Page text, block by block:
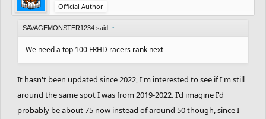
Official Author
SAVAGEMONSTER1234 said: ↑
We need a top 100 FRHD racers rank next
It hasn't been updated since 2022, I'm interested to see if I'm still
around the same spot I was from 2019-2022. I'd imagine I'd
probably be about 75 now instead of around 50 though, since I